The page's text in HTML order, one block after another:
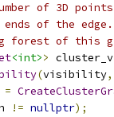
of 3D
of the edge.
forest of this
<int>>
(visibility,
=
!= nullptr);